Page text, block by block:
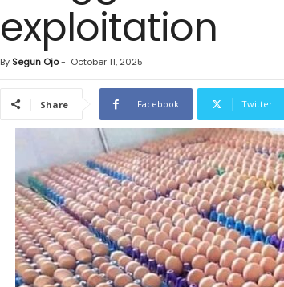
exploitation
By Segun Ojo- October 11, 2025
Share Facebook Twitter